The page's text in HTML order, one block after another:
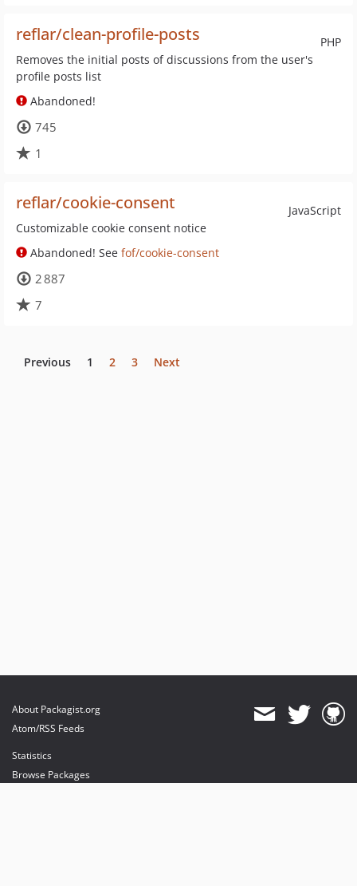
PHP
reflar/clean-profile-posts
Removes the initial posts of discussions from the user's
profile posts list
Abandoned!
745
1
JavaScript
reflar/cookie-consent
Customizable cookie consent notice
Abandoned! See fof/cookie-consent
2 887
7
Previous 1 2 3 Next
About Packagist.org
Atom/RSS Feeds
Statistics
Browse Packages